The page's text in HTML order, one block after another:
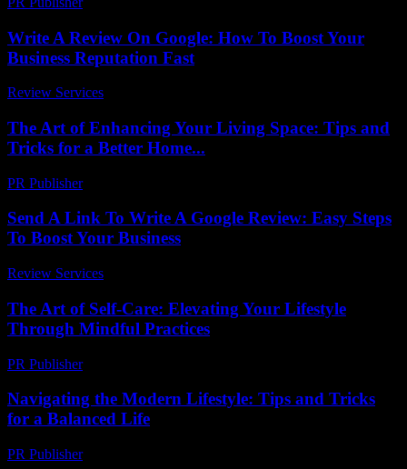
Write A Review On Google: How To Boost Your
Business Reputation Fast
Review Services
The Art of Enhancing Your Living Space: Tips and
Tricks for a Better Home...
PR Publisher-
Send A Link To Write A Google Review: Easy Steps
To Boost Your Business
Review Services
The Art of Self-Care: Elevating Your Lifestyle
Through Mindful Practices
PR Publisher-
Navigating the Modern Lifestyle: Tips and Tricks
for a Balanced Life
PR Publisher-